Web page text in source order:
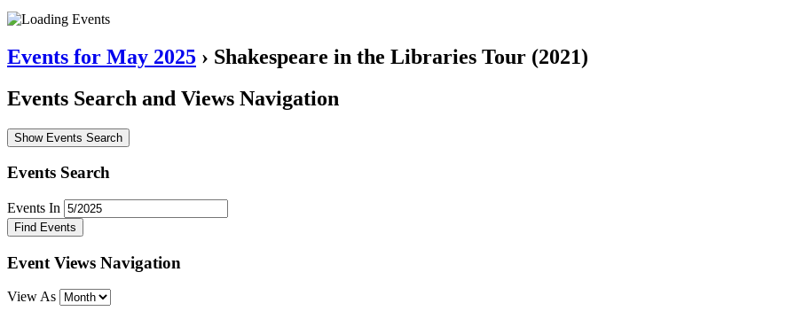
Events for May 2025 › Shakespeare in the Libraries Tour (2021)
Events Search and Views Navigation
Show Events Search
Events Search
Events In
Event Views Navigation
View As